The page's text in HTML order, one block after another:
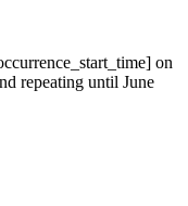
on
repeating until June